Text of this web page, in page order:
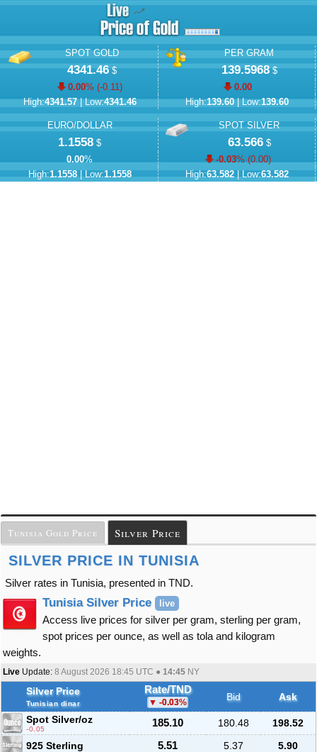
SPOT GOLD
4341.46$
0.00% (-0.11)
High:4341.57| Low:4341.46
PER GRAM
139.5968$
0.00
High:139.60| Low:139.60
EURO/DOLLAR
1.1558 $
0.00%
High:1.1558| Low:1.1558
SPOT SILVER
63.566$
-0.03% (0.00)
High:63.582| Low:63.582
Tunisia Gold Price Silver Price
SILVER PRICE IN TUNISIA
Silver rates in Tunisia, presented in TND.
Tunisia Silver Price live
Access live prices for silver per gram, sterling per gram,
spot prices per ounce, as well as tola and kilogram
weights.
Live Update: 8 August 2026 18:45 UTC ● 14:45 NY
Silver Price
Tunisian dinar
Rate/TND
-0.03% Bid
Ask
Spot Silver/oz
-0.05
185.10 180.48
198.52
925 Sterling
5.51 5.37
5.90